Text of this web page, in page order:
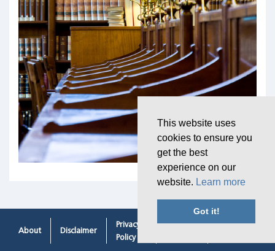
About Disclaimer
Privacy
Policy
Cookie
Contacting
This website uses
cookies to ensure you
get the best
experience on our
website. Learn more
Got it!